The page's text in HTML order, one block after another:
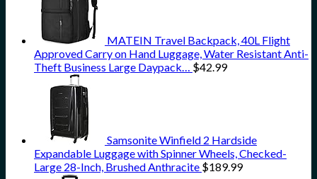
MATEIN Travel Backpack, 40L Flight
Approved Carry on Hand Luggage, Water Resistant Anti-
Theft Business Large Daypack… $42.99
Samsonite Winfield 2 Hardside
Expandable Luggage with Spinner Wheels, Checked-
Large 28-Inch, Brushed Anthracite $189.99